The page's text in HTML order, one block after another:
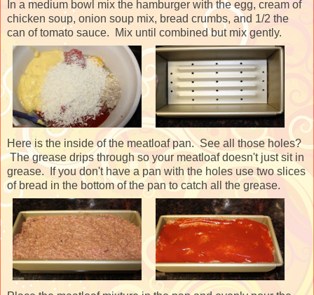
In a medium bowl mix the hamburger with the egg, cream of
chicken soup, onion soup mix, bread crumbs, and 1/2 the
can of tomato sauce. Mix until combined but mix gently.
Here is the inside of the meatloaf pan. See all those holes?
The grease drips through so your meatloaf doesn't just sit in
grease. If you don't have a pan with the holes use two slices
of bread in the bottom of the pan to catch all the grease.